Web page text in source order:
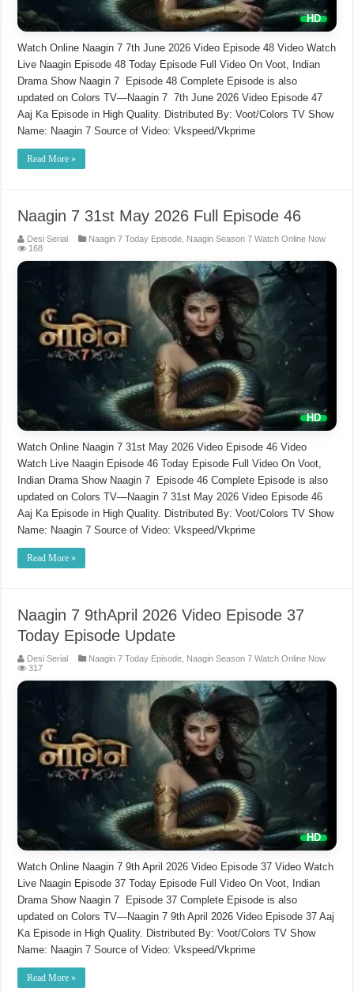
Watch Online Naagin 7 7th June 2026 Video Episode 48 Video Watch
Live Naagin Episode 48 Today Episode Full Video On Voot, Indian
Drama Show Naagin 7 Episode 48 Complete Episode is also
updated on Colors TV—Naagin 7 7th June 2026 Video Episode 47
Aaj Ka Episode in High Quality. Distributed By: Voot/Colors TV Show
Name: Naagin 7 Source of Video: Vkspeed/Vkprime
Read More »
Naagin 7 31st May 2026 Full Episode 46
Desi Serial Naagin 7 Today Episode Naagin Season 7 Watch Online Now
168
Watch Online Naagin 7 31st May 2026 Video Episode 46 Video
Watch Live Naagin Episode 46 Today Episode Full Video On Voot,
Indian Drama Show Naagin 7 Episode 46 Complete Episode is also
updated on Colors TV—Naagin 7 31st May 2026 Video Episode 46
Aaj Ka Episode in High Quality. Distributed By: Voot/Colors TV Show
Name: Naagin 7 Source of Video: Vkspeed/Vkprime
Read More »
Naagin 7 9thApril 2026 Video Episode 37
Today Episode Update
Desi Serial Naagin 7 Today Episode Naagin Season 7 Watch Online Now
317
Watch Online Naagin 7 9th April 2026 Video Episode 37 Video Watch
Live Naagin Episode 37 Today Episode Full Video On Voot, Indian
Drama Show Naagin 7 Episode 37 Complete Episode is also
updated on Colors TV—Naagin 7 9th April 2026 Video Episode 37 Aaj
Ka Episode in High Quality. Distributed By: Voot/Colors TV Show
Name: Naagin 7 Source of Video: Vkspeed/Vkprime
Read More »